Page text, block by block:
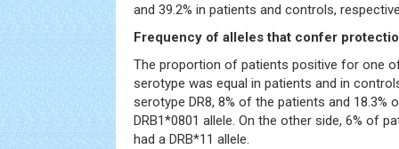
and 39.2% in patients and controls,
Frequency of alleles that confer
The proportion of patients positive for one
serotype was equal in patients and in
serotype DR8, 8% of the patients and 18.3%
DRB1*0801 allele. On the other side, 6% of
had a DRB*11 allele.